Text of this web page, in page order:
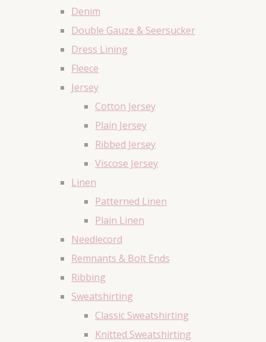
Denim
Double Gauze & Seersucker
Dress Lining
Fleece
Jersey
Cotton Jersey
Plain Jersey
Ribbed Jersey
Viscose Jersey
Linen
Patterned Linen
Plain Linen
Needlecord
Remnants & Bolt Ends
Ribbing
Sweatshirting
Classic Sweatshirting
Knitted Sweatshirting